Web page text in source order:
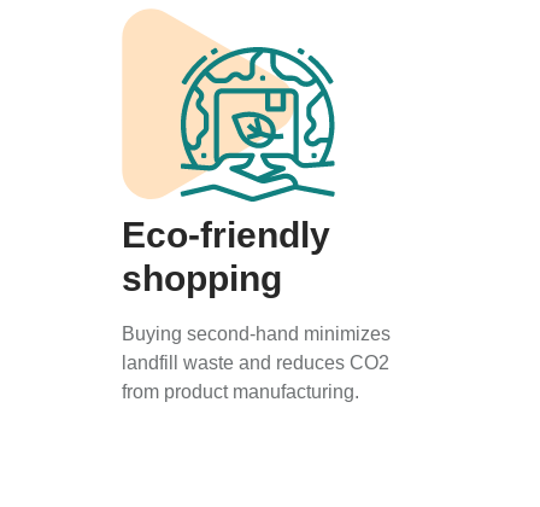
Eco-friendly
shopping
Buying second-hand minimizes
landfill waste and reduces CO2
from product manufacturing.